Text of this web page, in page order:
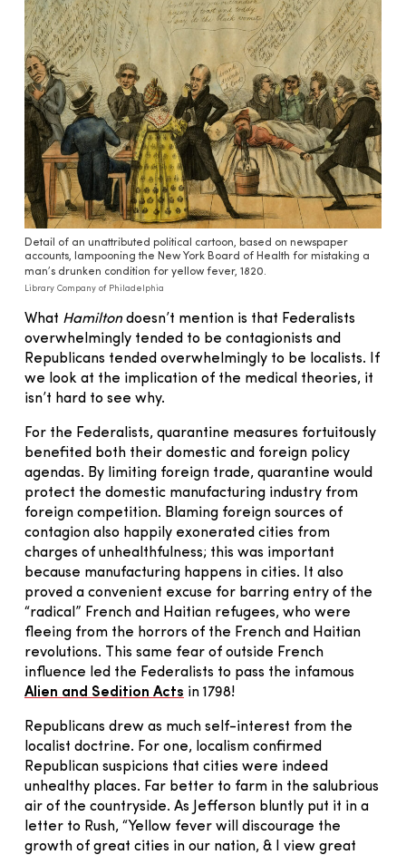
Detail of an unattributed political cartoon, based on newspaper
accounts, lampooning the New York Board of Health for mistaking a
man’s drunken condition for yellow fever, 1820.
Library Company of Philadelphia
What Hamiltondoesn’t mention is that Federalists
overwhelmingly tended to be contagionists and
Republicans tended overwhelmingly to be localists. If
we look at the implication of the medical theories, it
isn’t hard to see why.
For the Federalists, quarantine measures fortuitously
benefited both their domestic and foreign policy
agendas. By limiting foreign trade, quarantine would
protect the domestic manufacturing industry from
foreign competition. Blaming foreign sources of
contagion also happily exonerated cities from
charges of unhealthfulness; this was important
because manufacturing happens in cities. It also
proved a convenient excuse for barring entry of the
“radical” French and Haitian refugees, who were
fleeing from the horrors of the French and Haitian
revolutions. This same fear of outside French
influence led the Federalists to pass the infamous
Alien and Sedition Acts in 1798!
Republicans drew as much self-interest from the
localist doctrine. For one, localism confirmed
Republican suspicions that cities were indeed
unhealthy places. Far better to farm in the salubrious
air of the countryside. As Jefferson bluntly put it in a
letter to Rush, “Yellow fever will discourage the
growth of great cities in our nation, & I view great